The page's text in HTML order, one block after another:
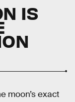
IS
moon’s exact